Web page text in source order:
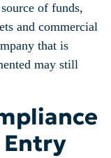
of funds,
and commercial
that is
may still
Entry